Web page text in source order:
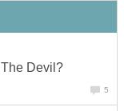
The Devil?
5